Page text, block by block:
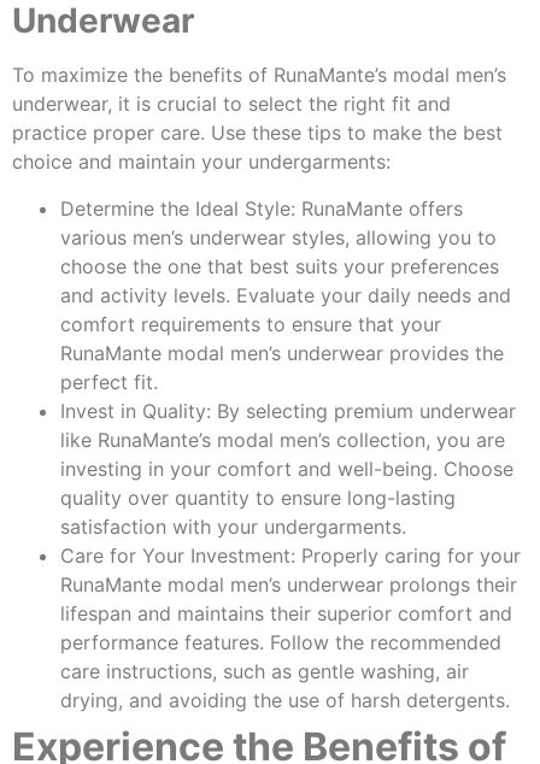
Underwear
To maximize the benefits of RunaMante’s modal men’s
underwear, it is crucial to select the right fit and
practice proper care. Use these tips to make the best
choice and maintain your undergarments:
Determine the Ideal Style: RunaMante offers
various men’s underwear styles, allowing you to
choose the one that best suits your preferences
and activity levels. Evaluate your daily needs and
comfort requirements to ensure that your
RunaMante modal men’s underwear provides the
perfect fit.
Invest in Quality: By selecting premium underwear
like RunaMante’s modal men’s collection, you are
investing in your comfort and well-being. Choose
quality over quantity to ensure long-lasting
satisfaction with your undergarments.
Care for Your Investment: Properly caring for your
RunaMante modal men’s underwear prolongs their
lifespan and maintains their superior comfort and
performance features. Follow the recommended
care instructions, such as gentle washing, air
drying, and avoiding the use of harsh detergents.
Experience the Benefits of